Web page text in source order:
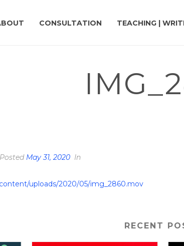
CONSULTATION TEACHING |
Posted May 31, 2020 In
uploads/2020/05/img_2860.mov
RECENT